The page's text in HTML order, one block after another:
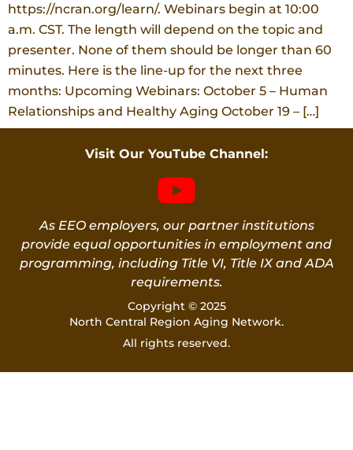
https://ncran.org/learn/. Webinars begin at 10:00
a.m. CST. The length will depend on the topic and
presenter. None of them should be longer than 60
minutes. Here is the line-up for the next three
months: Upcoming Webinars: October 5 – Human
Relationships and Healthy Aging October 19 – […]
Visit Our YouTube Channel:
As EEO employers, our partner institutions
provide equal opportunities in employment and
programming, including Title VI, Title IX and ADA
requirements.
Copyright © 2025
North Central Region Aging Network.
All rights reserved.